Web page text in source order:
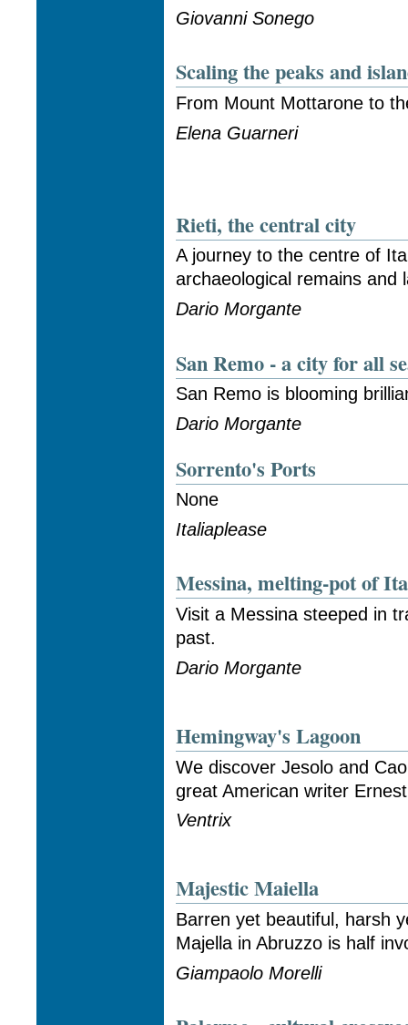
Giovanni Sonego
Scaling the peaks and
From Mount Mottarone to
Elena Guarneri
Rieti, the central city
A journey to the centre of
archaeological remains and
Dario Morgante
San Remo - a city for all
San Remo is blooming
Dario Morgante
Sorrento's Ports
None
Italiaplease
Messina, melting-pot of
Visit a Messina steeped in
past.
Dario Morgante
Hemingway's Lagoon
We discover Jesolo and
great American writer
Ventrix
Majestic Maiella
Barren yet beautiful, harsh
Majella in Abruzzo is half
Giampaolo Morelli